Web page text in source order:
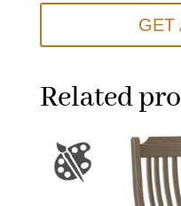
GET
Related